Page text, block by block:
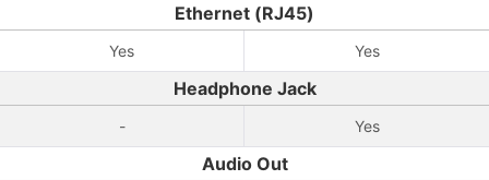
Ethernet (RJ45)
Yes Yes
Headphone Jack
- Yes
Audio Out